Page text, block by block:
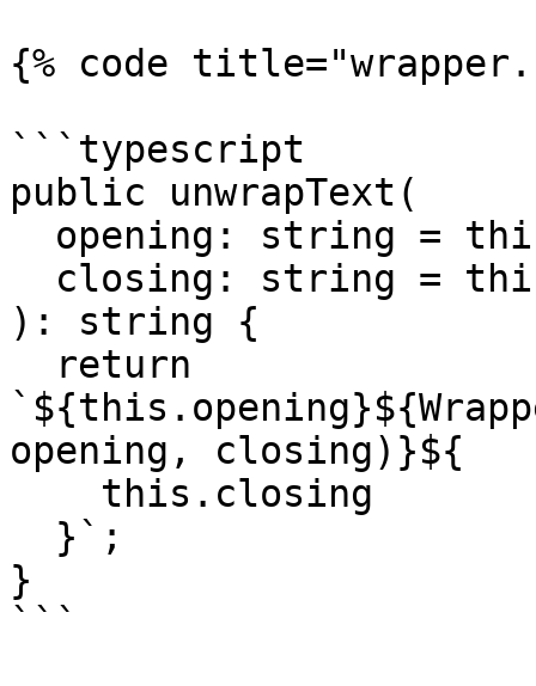
{% code
```typescript
public unwrapText(
): string {
opening, closing)}${
}
```